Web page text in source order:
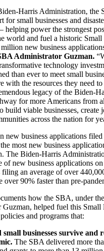
Harris Administration, the
for small businesses and
helping power the strongest
world and fuel a historic
new business
Administrator Guzman.
technology
than ever to meet small
with the resources they need
legacy of the Biden-
for more Americans from
build viable businesses, create
across the nation for
new business applications filed
most new business
The Biden-Harris
of new business applications
filing an average of over
over 90% faster than pre-
how the SBA, under
Guzman, helped fuel this Small
and programs that:
small businesses survive and
The SBA delivered more